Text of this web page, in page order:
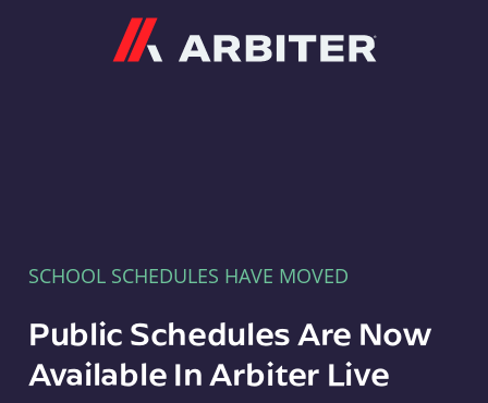
SCHOOL SCHEDULES HAVE MOVED
Public Schedules Are Now
Available In Arbiter Live